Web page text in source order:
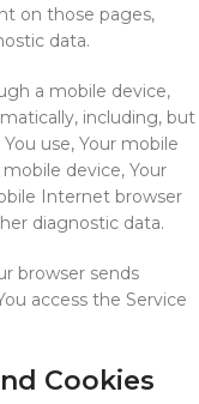
on those pages,
data.
a mobile device,
including, but
use, Your mobile
device, Your
Internet browser
diagnostic data.
browser sends
access the Service
Cookies